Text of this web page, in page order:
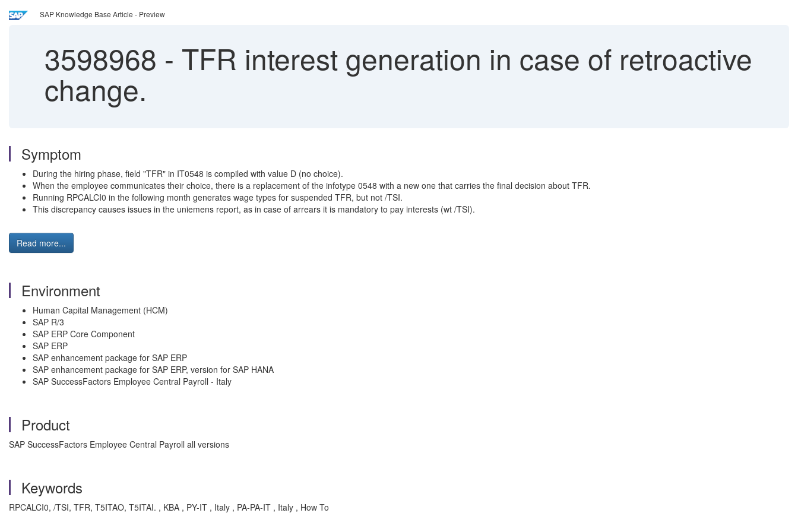
SAP Knowledge Base Article - Preview
3598968 - TFR interest generation in case of retroactive
change.
Symptom
During the hiring phase, field "TFR" in IT0548 is compiled with value D (no choice).
When the employee communicates their choice, there is a replacement of the infotype 0548 with a new one that carries the final decision about TFR.
Running RPCALCI0 in the following month generates wage types for suspended TFR, but not /TSI.
This discrepancy causes issues in the uniemens report, as in case of arrears it is mandatory to pay interests (wt /TSI).
Read more...
Environment
Human Capital Management (HCM)
SAP R/3
SAP ERP Core Component
SAP ERP
SAP enhancement package for SAP ERP
SAP enhancement package for SAP ERP, version for SAP HANA
SAP SuccessFactors Employee Central Payroll - Italy
Product
SAP SuccessFactors Employee Central Payroll all versions
Keywords
RPCALCI0, /TSI, TFR, T5ITAO, T5ITAI. , KBA , PY-IT , Italy , PA-PA-IT , Italy , How To